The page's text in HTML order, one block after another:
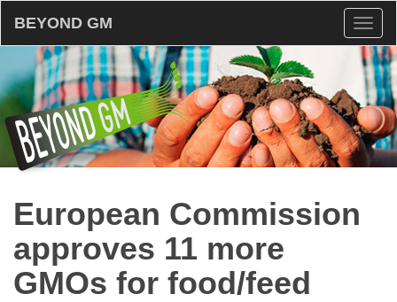
BEYOND GM
European Commission
approves 11 more
GMOs for food/feed